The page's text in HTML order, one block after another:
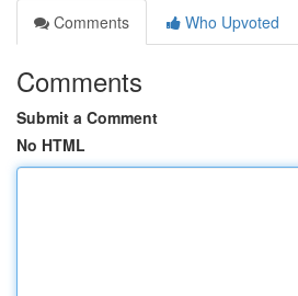
Comments
Who Upvoted
Comments
Submit a Comment
No HTML